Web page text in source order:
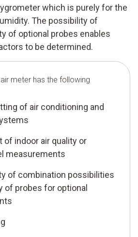
which is purely for the
The possibility of
of optional probes enables
to be determined.
meter has the following
of air conditioning and
indoor air quality or
measurements
of combination possibilities
of probes for optional